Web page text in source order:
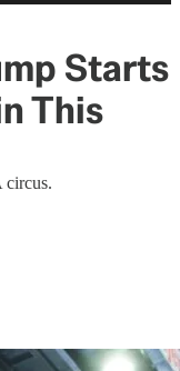
Starts
This